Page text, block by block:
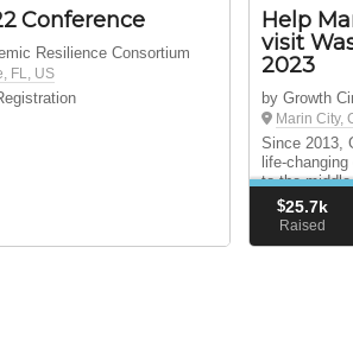
Conference
Resilience Consortium
FL, US
Help
visit
2023
by Growth
Marin City,
Since 2013,
life-
to the
MLK School
$25.7k
Raised